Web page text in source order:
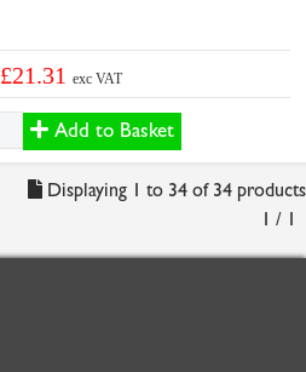
£21.31exc VAT
Add to Basket
Displaying 1 to 34 of 34 products
1 / 1